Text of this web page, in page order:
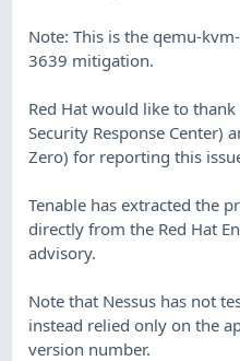
Note: This is the qemu-
3639 mitigation.
Red Hat would like to
Security Response Center)
Zero) for reporting this
Tenable has extracted the
directly from the Red Hat
advisory.
Note that Nessus has not
instead relied only on the
version number.